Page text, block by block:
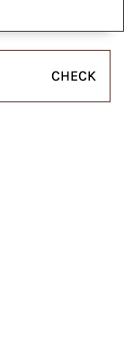
CHECK